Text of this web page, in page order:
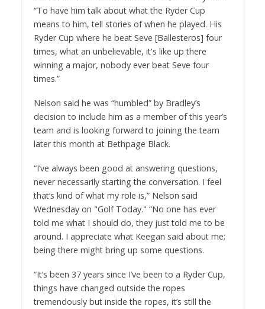
“To have him talk about what the Ryder Cup
means to him, tell stories of when he played. His
Ryder Cup where he beat Seve [Ballesteros] four
times, what an unbelievable, it's like up there
winning a major, nobody ever beat Seve four
times.”
Nelson said he was “humbled” by Bradley’s
decision to include him as a member of this year’s
team and is looking forward to joining the team
later this month at Bethpage Black.
“I’ve always been good at answering questions,
never necessarily starting the conversation. I feel
that’s kind of what my role is,” Nelson said
Wednesday on "Golf Today." “No one has ever
told me what I should do, they just told me to be
around. I appreciate what Keegan said about me;
being there might bring up some questions.
“It’s been 37 years since I’ve been to a Ryder Cup,
things have changed outside the ropes
tremendously but inside the ropes, it’s still the